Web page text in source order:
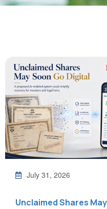
July 31, 2026
Unclaimed Shares